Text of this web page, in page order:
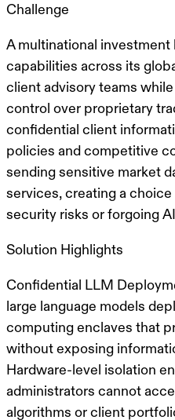
Challenge
A multinational investment
capabilities across its
client advisory teams
control over proprietary
confidential client
policies and competitive
sending sensitive market
services, creating a
security risks or forgoing
Solution Highlights
Confidential LLM
large language models
computing enclaves that
without exposing
Hardware-level isolation
administrators cannot
algorithms or client